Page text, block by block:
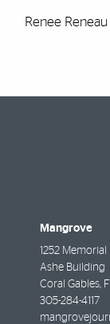
Renee Reneau
Mangrove
1252 Memorial
Ashe Building
Coral Gables FL
305-284-4117